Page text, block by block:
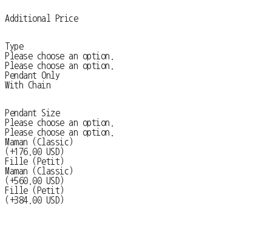
Additional Price
Type
Please choose an option.
Please choose an option.
Pendant Only
With Chain
Pendant Size
Please choose an option.
Please choose an option.
Maman (Classic)
(+176.00 USD)
Fille (Petit)
Maman (Classic)
(+560.00 USD)
Fille (Petit)
(+384.00 USD)